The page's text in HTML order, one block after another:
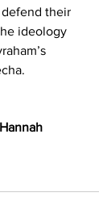
their
ideology